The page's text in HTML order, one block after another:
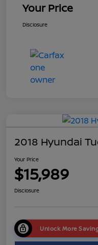
Your Price
Disclosure
2018 Hyundai
Your Price
$15,989
Disclosure
Unlock More